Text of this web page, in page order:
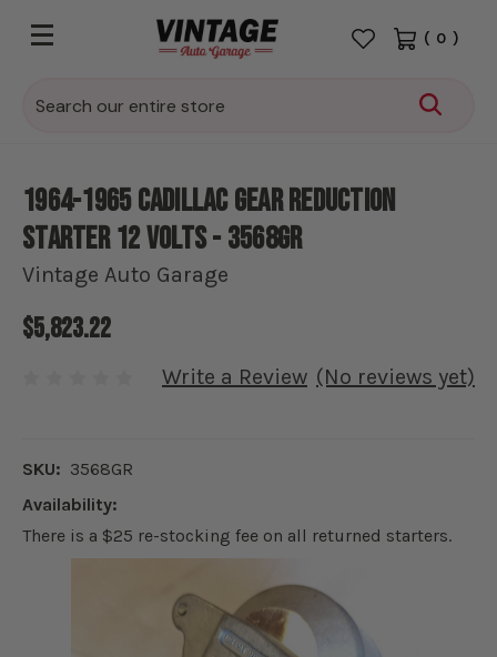
Search
( 0 )
1964-1965 Cadillac Gear Reduction
Starter 12 Volts - 3568GR
Vintage Auto Garage
$5,823.22
(No reviews yet)
Write a Review
SKU: 3568GR
Availability:
There is a $25 re-stocking fee on all returned starters.